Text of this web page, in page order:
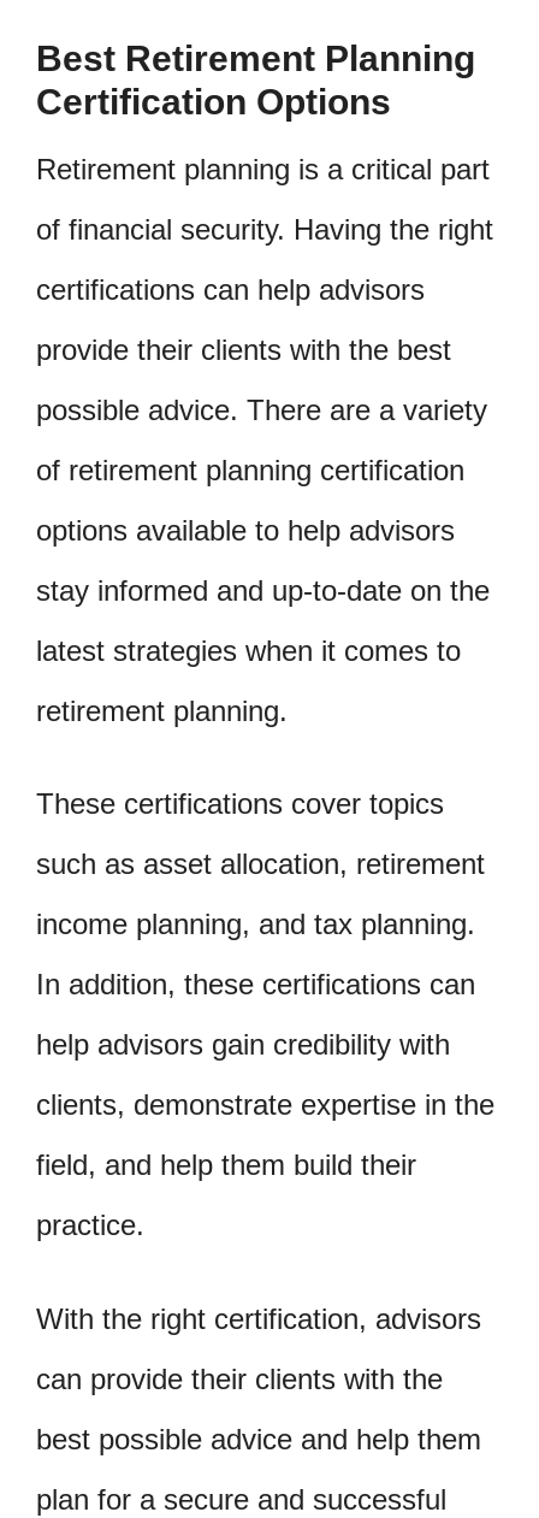
Best Retirement Planning
Certification Options
Retirement planning is a critical part
of financial security. Having the right
certifications can help advisors
provide their clients with the best
possible advice. There are a variety
of retirement planning certification
options available to help advisors
stay informed and up-to-date on the
latest strategies when it comes to
retirement planning.
These certifications cover topics
such as asset allocation, retirement
income planning, and tax planning.
In addition, these certifications can
help advisors gain credibility with
clients, demonstrate expertise in the
field, and help them build their
practice.
With the right certification, advisors
can provide their clients with the
best possible advice and help them
plan for a secure and successful